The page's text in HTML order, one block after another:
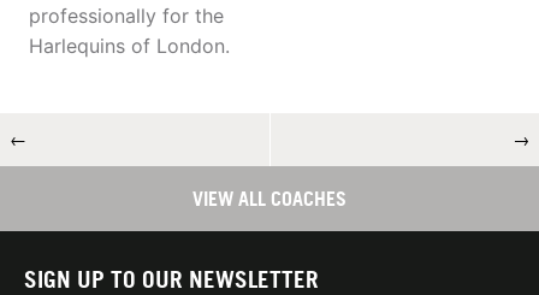
professionally for the
Harlequins of London.
← →
VIEW ALL COACHES
SIGN UP TO OUR NEWSLETTER